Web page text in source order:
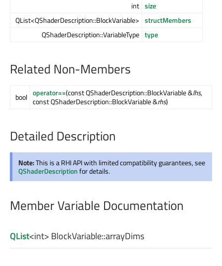
int size
QList<QShaderDescription::BlockVariable> structMembers
QShaderDescription::VariableType type
Related Non-Members
bool operator==(const QShaderDescription::BlockVariable &lhs,
const QShaderDescription::BlockVariable &rhs)
Detailed Description
Note:This is a RHI API with limited compatibility guarantees, see
QShaderDescriptionfor details.
Member Variable Documentation
QList<int> BlockVariable::arrayDims